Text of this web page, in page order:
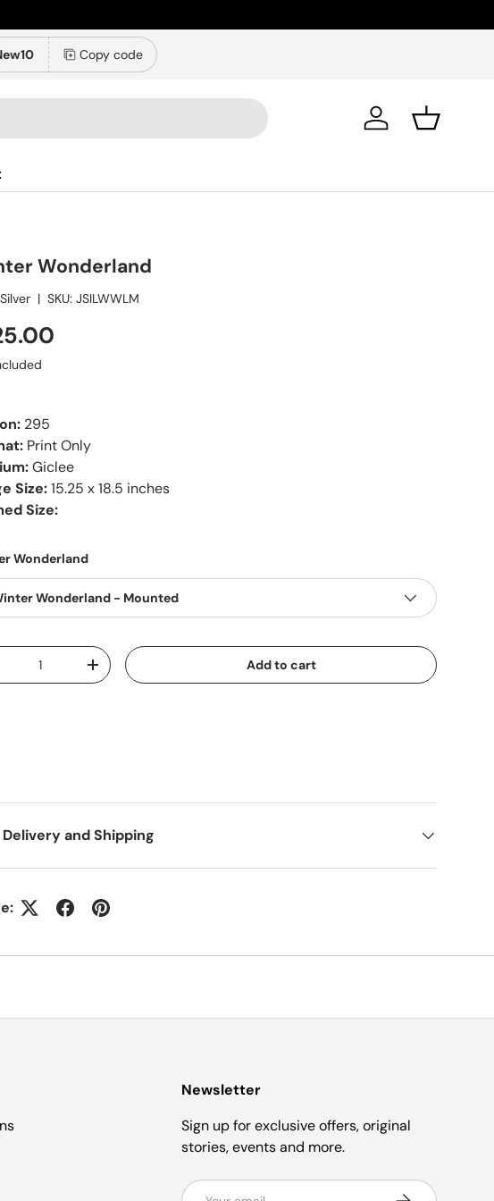
Copy code
Log in Basket
Wonderland
|SKU: JSILWWLM
295
Print Only
Giclee
Size:15.25 x 18.5 inches
Size:
Wonderland
Wonderland - Mounted
+ Add to cart
Delivery and Shipping
Newsletter
Sign up for exclusive offers, original
stories, events and more.
Email Subscribe